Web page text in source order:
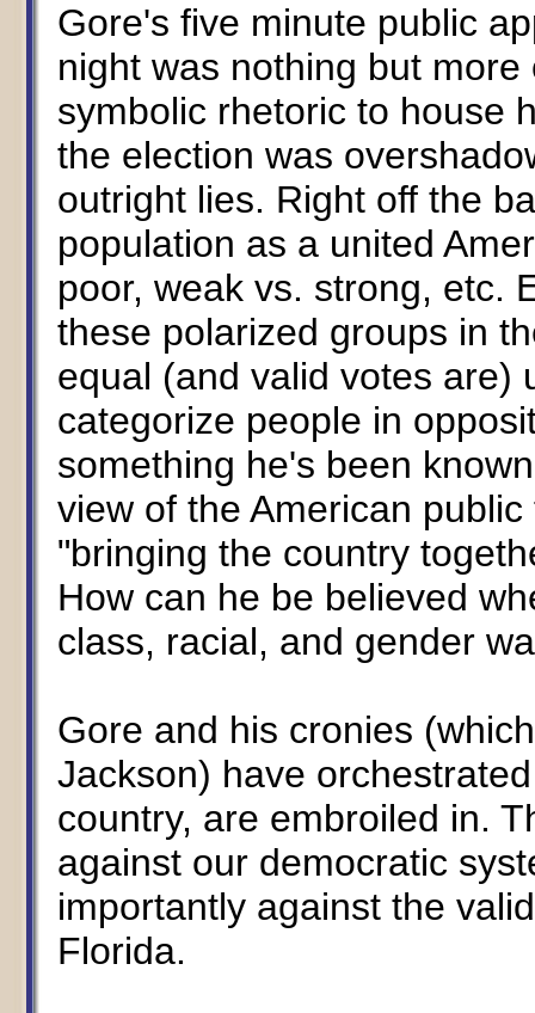
Gore's five minute public
night was nothing but
symbolic rhetoric to house
the election was
outright lies. Right off the
population as a united
poor, weak vs. strong, etc.
these polarized groups in
equal (and valid votes are)
categorize people in
something he's been
view of the American
"bringing the country
How can he be believed
class, racial, and gender
Gore and his cronies
Jackson) have
country, are embroiled in.
against our democratic
importantly against the
Florida.